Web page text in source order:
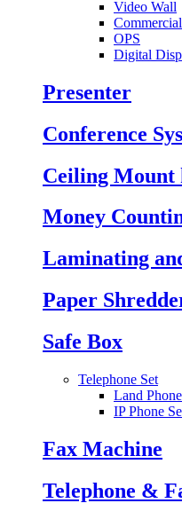
Video Wall
OPS
Digital
Presenter
Conference
Ceiling Mount
Money
Laminating
Paper
Safe Box
Telephone Set
Land
IP Phone
Fax Machine
Telephone &